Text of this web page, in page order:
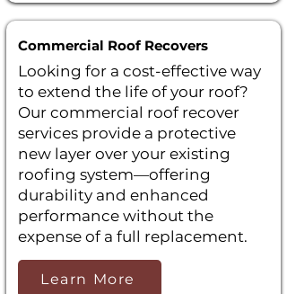
Commercial Roof Recovers
Looking for a cost-effective way
to extend the life of your roof?
Our commercial roof recover
services provide a protective
new layer over your existing
roofing system—offering
durability and enhanced
performance without the
expense of a full replacement.
Learn More